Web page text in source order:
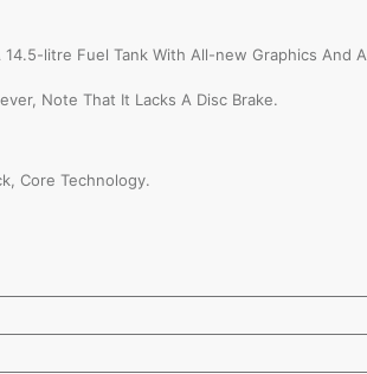
litre Fuel Tank With All-new Graphics And A
Note That It Lacks A Disc Brake.
Core Technology.